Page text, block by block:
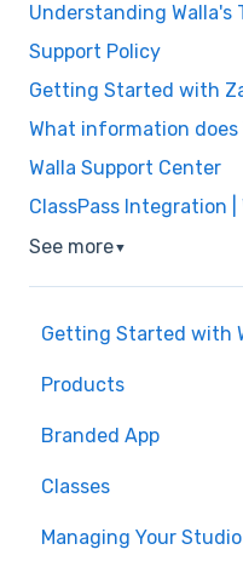
Understanding
Support Policy
Getting Started with
What information does
Walla Support Center
ClassPass Integration
See more▼
Getting Started with
🤝 Onboarding
Migrations
Products
Branded App
Classes
Managing Your Studio